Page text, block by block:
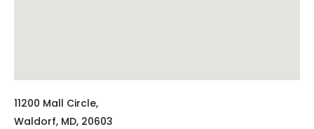
11200 Mall Circle,
Waldorf, MD, 20603